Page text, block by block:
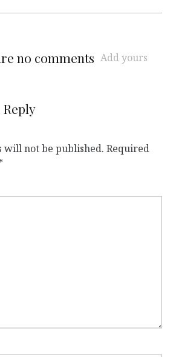
no comments Add yours
Reply
will not be published. Required